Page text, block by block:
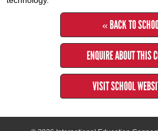
« BACK TO
ENQUIRE ABOUT THIS
VISIT SCHOOL